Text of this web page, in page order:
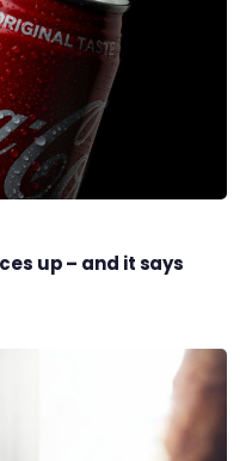
up – and it says